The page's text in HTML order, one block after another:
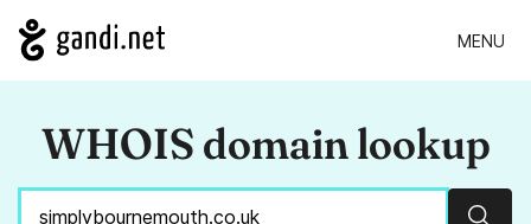
MENU
WHOIS domain lookup